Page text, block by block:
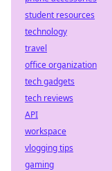
student resources
technology
travel
office organization
tech gadgets
tech reviews
API
workspace
vlogging tips
gaming